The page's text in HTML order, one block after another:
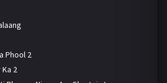
Phool 2
2